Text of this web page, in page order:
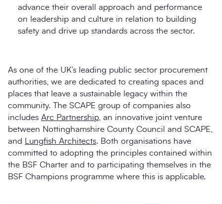
advance their overall approach and performance
on leadership and culture in relation to building
safety and drive up standards across the sector.
As one of the UK’s leading public sector procurement
authorities, we are dedicated to creating spaces and
places that leave a sustainable legacy within the
community. The SCAPE group of companies also
includes Arc Partnership, an innovative joint venture
between Nottinghamshire County Council and SCAPE,
and
Lungfish Architects. Both organisations have
committed to adopting the principles contained within
the BSF Charter and to participating themselves in the
BSF Champions programme where this is applicable.